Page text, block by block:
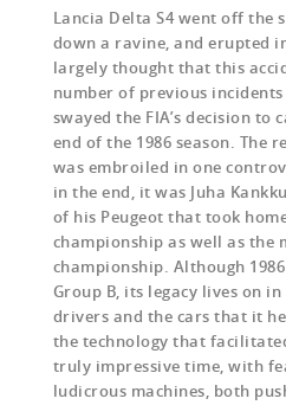
Lancia Delta S4 went off the
down a ravine, and erupted
largely thought that this
number of previous
swayed the FIA’s decision to
end of the 1986 season. The
was embroiled in one
in the end, it was Juha
of his Peugeot that took
championship as well as the
championship. Although
Group B, its legacy lives on
drivers and the cars that it
the technology that
truly impressive time, with
ludicrous machines, both